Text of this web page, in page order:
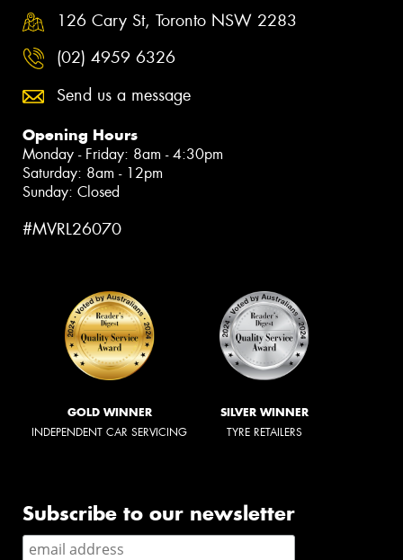
126 Cary St, Toronto NSW 2283
(02) 4959 6326
Send us a message
Opening Hours
Monday - Friday: 8am - 4:30pm
Saturday: 8am - 12pm
Sunday: Closed
#MVRL26070
GOLD WINNER
INDEPENDENT CAR SERVICING
SILVER WINNER
TYRE RETAILERS
Subscribe to our newsletter